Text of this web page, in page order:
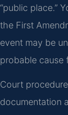
“public place.”
the First
event may be
probable cause
Court
documentation